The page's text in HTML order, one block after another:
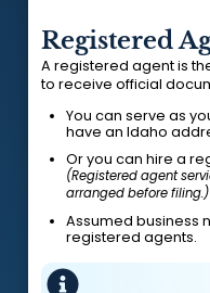
Registered
A registered agent is
to receive official
You can serve as
have an Idaho
Or you can hire a
(Registered agent
arranged before filing.)
Assumed business
registered agents.